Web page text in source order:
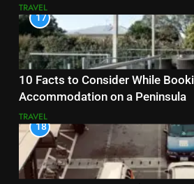
TRAVEL
17
10 Facts to Consider While
Accommodation on a Peninsula
TRAVEL
18